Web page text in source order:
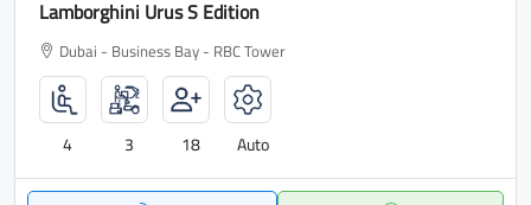
Lamborghini Urus S Edition
Dubai - Business Bay - RBC Tower
4 3 18 Auto